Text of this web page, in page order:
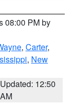
08:00 PM by
, Carter,
, New
Updated: 12:50
AM